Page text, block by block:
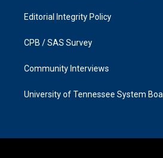
Editorial Integrity Policy
CPB / SAS Survey
Community Interviews
University of Tennessee System